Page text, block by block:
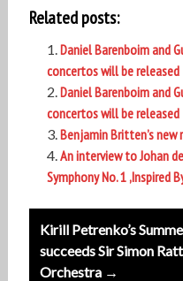
Related posts:
Daniel Barenboim and
concertos will be released
Daniel Barenboim and
concertos will be released
Benjamin Britten’s new
An interview to Johan
Symphony No. 1 ,Inspired
Post
navigation
Kirill Petrenko’s
succeeds Sir Simon
Orchestra →